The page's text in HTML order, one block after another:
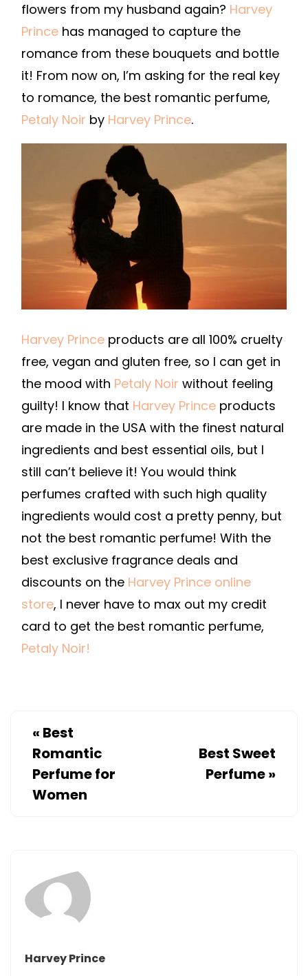
flowers from my husband again? Harvey
Prince has managed to capture the
romance from these bouquets and bottle
it! From now on, I’m asking for the real key
to romance, the best romantic perfume,
Petaly Noir by Harvey Prince.
Harvey Prince products are all 100% cruelty
free, vegan and gluten free, so I can get in
the mood with Petaly Noir without feeling
guilty! I know that Harvey Prince products
are made in the USA with the finest natural
ingredients and best essential oils, but I
still can’t believe it! You would think
perfumes crafted with such high quality
ingredients would cost a pretty penny, but
not the best romantic perfume! With the
best exclusive fragrance deals and
discounts on the Harvey Prince online
store, I never have to max out my credit
card to get the best romantic perfume,
Petaly Noir!
« Best
Romantic
Perfume for
Women
Best Sweet
Perfume»
Harvey Prince